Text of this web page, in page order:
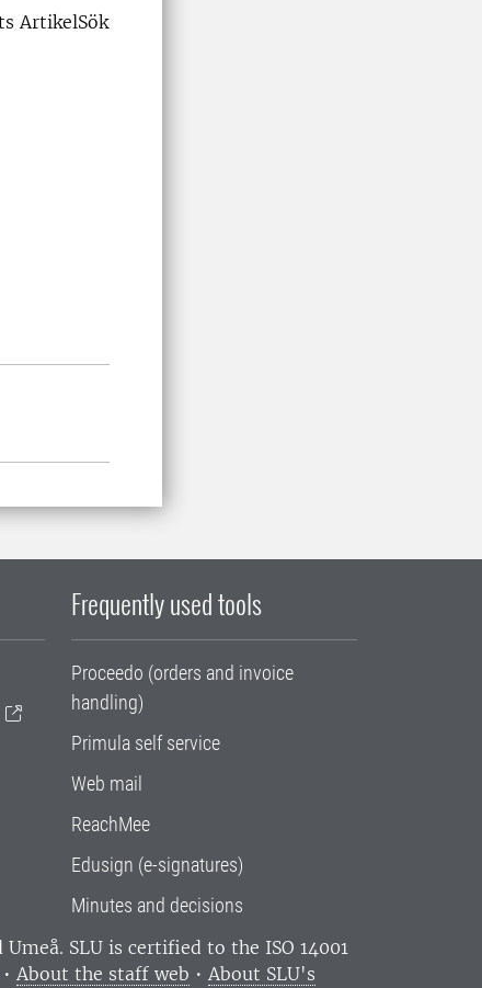
ArtikelSök
Frequently used tools
Proceedo (orders and invoice
handling)
Primula self service
Web mail
ReachMee
Edusign (e-signatures)
Minutes and decisions
Umeå. SLU is certified to the ISO 14001
• About the staff web • About SLU's